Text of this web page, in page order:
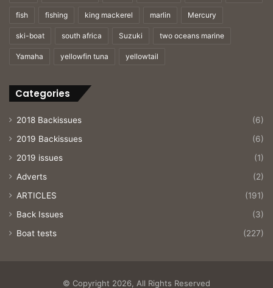
fish fishing king mackerel marlin Mercury
ski-boat south africa Suzuki two oceans marine
Yamaha yellowfin tuna yellowtail
Categories
2018 Backissues
(6)
2019 Backissues
(6)
2019 issues
(1)
Adverts
(2)
ARTICLES
(191)
Back Issues
(3)
Boat tests
(227)
© Copyright 2026, All Rights Reserved